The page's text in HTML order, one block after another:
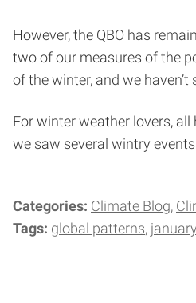
However, the QBO has
two of our measures of the
of the winter, and we
For winter weather lovers, all
we saw several wintry
Categories: Climate Blog
Tags: global patterns january